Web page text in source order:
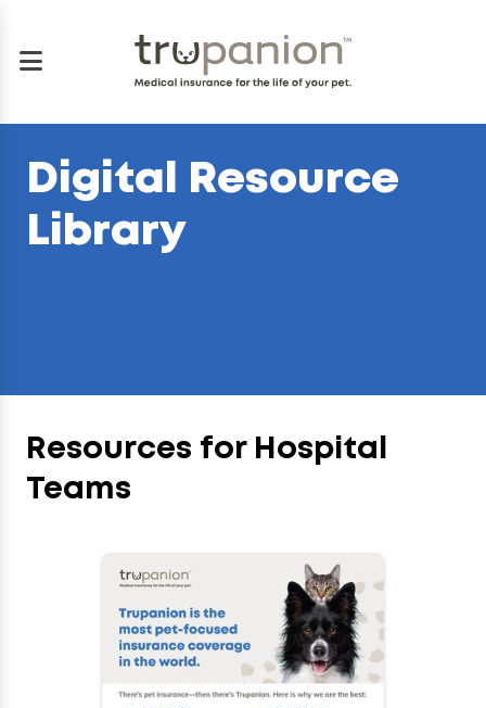
Digital Resource
Library
Resources for Hospital
Teams